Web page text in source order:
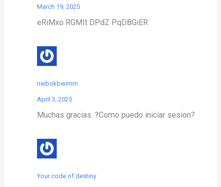
March 19, 2025
eRiMxo RGMIt DPdZ PqDBGiER
nwbokbwimm
April 3, 2025
Muchas gracias. ?Como puedo iniciar sesion?
Your code of destiny